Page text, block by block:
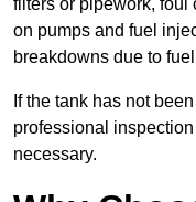
filters or pipework, foul
on pumps and fuel
breakdowns due to
If the tank has not
professional
necessary.